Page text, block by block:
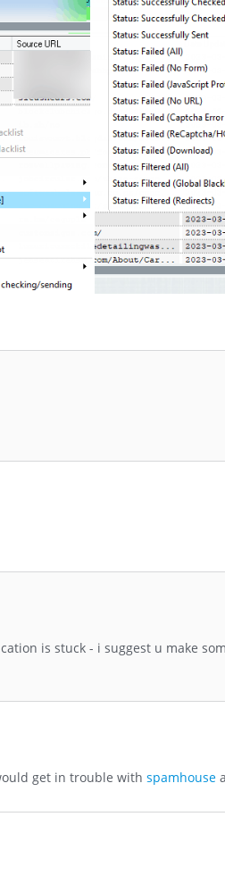
is stuck - i suggest u make
get in trouble with spamhouse